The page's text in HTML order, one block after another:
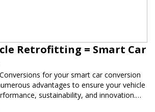
Retrofitting = Smart Car
for your smart car conversion
advantages to ensure your vehicle
sustainability, and innovation.
vehicle retrofitting and custom smart